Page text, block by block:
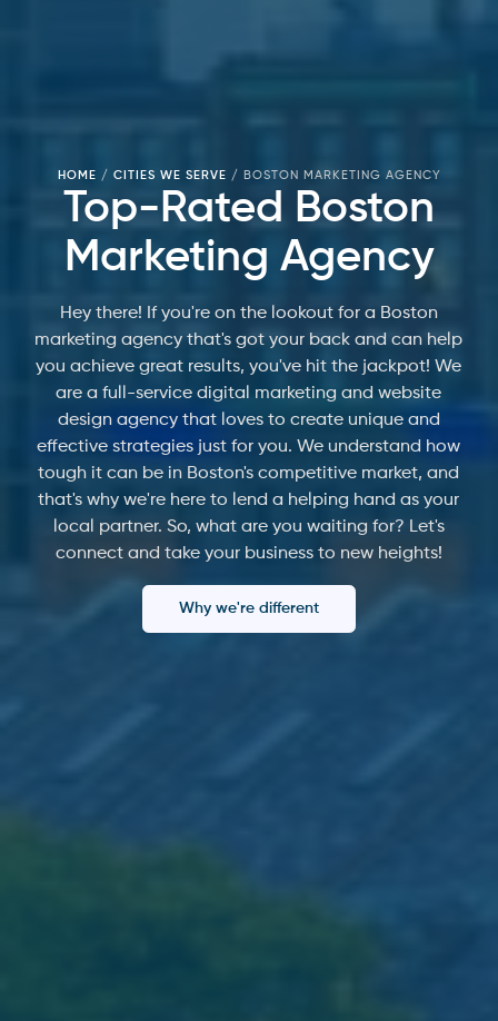
HOME / CITIES WE SERVE / BOSTON MARKETING AGENCY
Top-Rated Boston
Marketing Agency
Hey there! If you're on the lookout for a Boston
marketing agency that's got your back and can help
you achieve great results, you've hit the jackpot! We
are a full-service digital marketing and website
design agency that loves to create unique and
effective strategies just for you. We understand how
tough it can be in Boston's competitive market, and
that's why we're here to lend a helping hand as your
local partner. So, what are you waiting for? Let's
connect and take your business to new heights!
Why we're different